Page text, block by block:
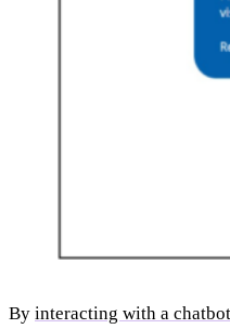
By interacting with a